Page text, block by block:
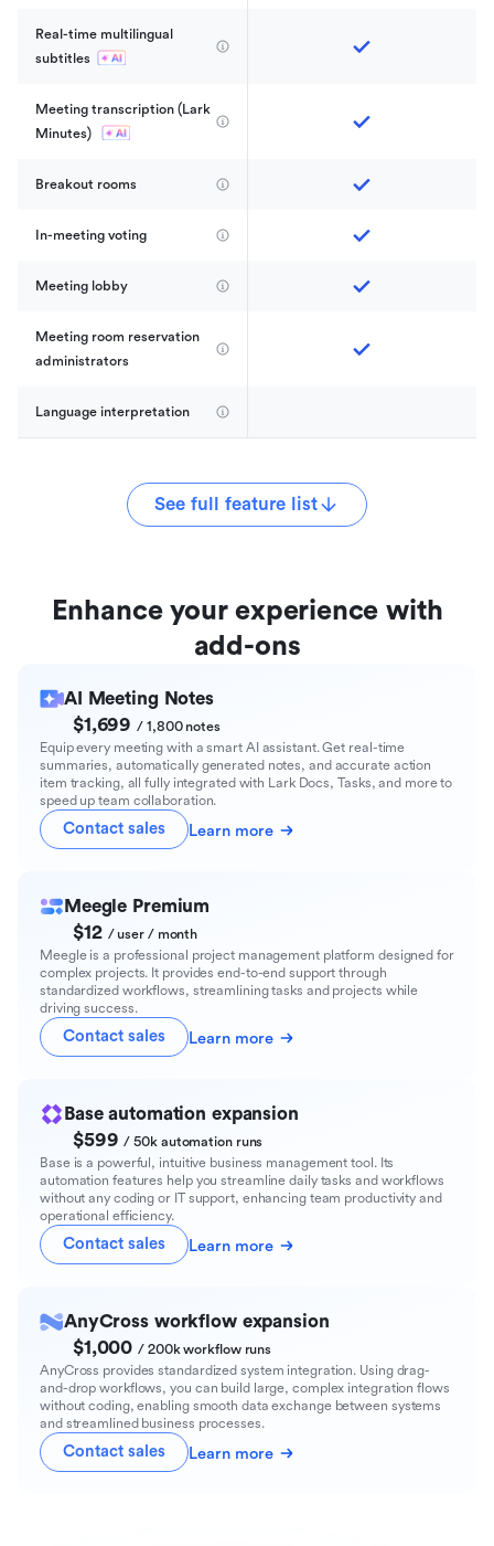
Real-time multilingual
subtitles
Meeting transcription (Lark
Minutes)
Breakout rooms
In-meeting voting
Meeting lobby
Meeting room reservation
administrators
Language interpretation
See full feature list
Enhance your experience with
add-ons
AI Meeting Notes
$1,699/ 1,800 notes
Equip every meeting with a smart AI assistant. Get real-time
summaries, automatically generated notes, and accurate action
item tracking, all fully integrated with Lark Docs, Tasks, and more to
speed up team collaboration.
Contact sales Learn more
Meegle Premium
$12 / user / month
Meegle is a professional project management platform designed for
complex projects. It provides end-to-end support through
standardized workflows, streamlining tasks and projects while
driving success.
Contact sales Learn more
Base automation expansion
$599/ 50k automation runs
Base is a powerful, intuitive business management tool. Its
automation features help you streamline daily tasks and workflows
without any coding or IT support, enhancing team productivity and
operational efficiency.
Contact sales Learn more
AnyCross workflow expansion
$1,000/ 200k workflow runs
AnyCross provides standardized system integration. Using drag-
and-drop workflows, you can build large, complex integration flows
without coding, enabling smooth data exchange between systems
and streamlined business processes.
Contact sales Learn more